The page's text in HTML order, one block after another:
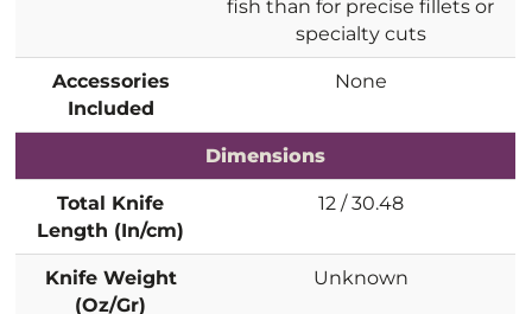
fish than for precise fillets or
specialty cuts
Accessories
Included
None
Dimensions
Total Knife
Length (In/cm)
12 / 30.48
Knife Weight
(Oz/Gr)
Unknown